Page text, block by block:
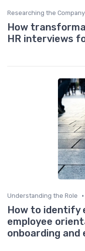
Researching the Company
How
HR interviews
Understanding the Role •
How to identify
employee
onboarding and